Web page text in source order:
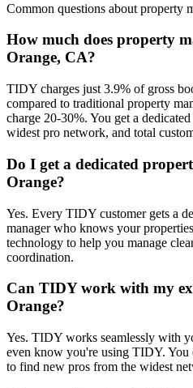
Common questions about property
How much does property
Orange, CA?
TIDY charges just 3.9% of gross
compared to traditional property
charge 20-30%. You get a
widest pro network, and total
Do I get a dedicated
Orange?
Yes. Every TIDY customer gets a
manager who knows your
technology to help you manage
coordination.
Can TIDY work with my
Orange?
Yes. TIDY works seamlessly with
even know you're using TIDY. You
to find new pros from the widest